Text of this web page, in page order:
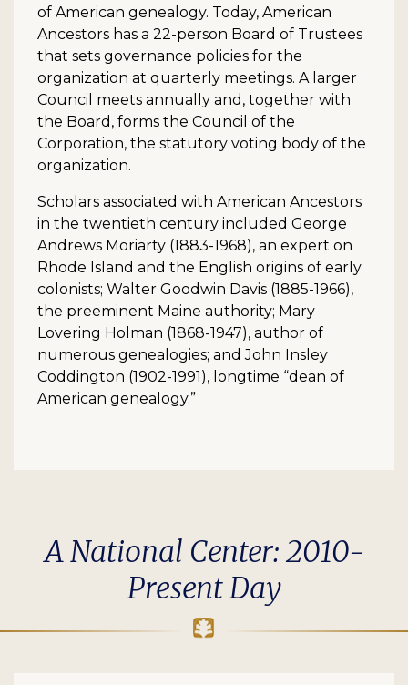
of American genealogy. Today, American
Ancestors has a 22-person Board of Trustees
that sets governance policies for the
organization at quarterly meetings. A larger
Council meets annually and, together with
the Board, forms the Council of the
Corporation, the statutory voting body of the
organization.
Scholars associated with American Ancestors
in the twentieth century included George
Andrews Moriarty (1883-1968), an expert on
Rhode Island and the English origins of early
colonists; Walter Goodwin Davis (1885-1966),
the preeminent Maine authority; Mary
Lovering Holman (1868-1947), author of
numerous genealogies; and John Insley
Coddington (1902-1991), longtime “dean of
American genealogy.”
A National Center: 2010-
Present Day